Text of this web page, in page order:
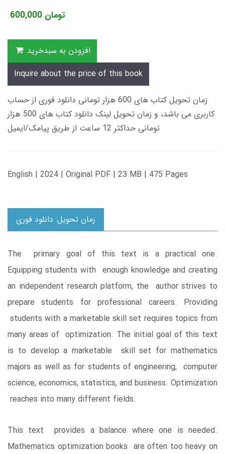
600,000 تومان
افزودن به سبدخرید
Inquire about the price of this book
زمان تحویل کتاب های 600 هزار تومانی دانلود فوری از حساب
کاربری می باشد، و زمان تحویل لینک دانلود کتاب های 500 هزار
تومانی حداکثر 12 ساعت از طریق پیامک/ایمیل
English | 2024 | Original PDF | 23 MB | 475 Pages
زمان تحویل: دانلود فوری
The primary goal of this text is a practical one.
Equipping students with enough knowledge and creating
an independent research platform, the author strives to
prepare students for professional careers. Providing
students with a marketable skill set requires topics from
many areas of optimization. The initial goal of this text
is to develop a marketable skill set for mathematics
majors as well as for students of engineering, computer
science, economics, statistics, and business. Optimization
reaches into many different fields.
This text provides a balance where one is needed.
Mathematics optimization books are often too heavy on